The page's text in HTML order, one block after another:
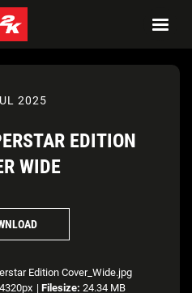
2025
EDITION
WIDE
Edition Cover_Wide.jpg
| Filesize: 24.34 MB